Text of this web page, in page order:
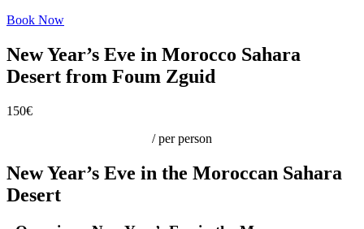
Book Now
New Year’s Eve in Morocco Sahara
Desert from Foum Zguid
150€
/ per person
New Year’s Eve in the Moroccan Sahara
Desert